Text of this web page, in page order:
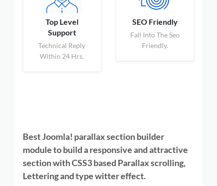
Top Level
Support
Technical Reply
Within 24 Hrs.
SEO Friendly
Fall Into The Seo
Friendly.
Best Joomla! parallax section builder
module to build a responsive and attractive
section with CSS3 based Parallax scrolling,
Lettering and type witter effect.